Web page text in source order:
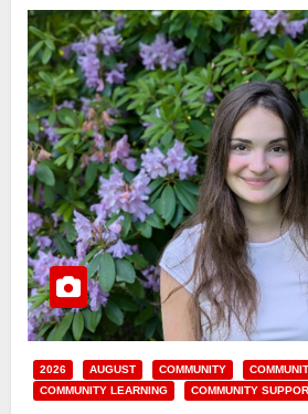
2026 AUGUST COMMUNITY
COMMUNITY LEARNING
COMMUNITY